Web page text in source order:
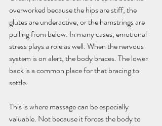
overworked because the hips are stiff, the
glutes are underactive, or the hamstrings are
pulling from below. In many cases, emotional
stress plays a role as well. When the nervous
system is on alert, the body braces. The lower
back is a common place for that bracing to
settle.
This is where massage can be especially
valuable. Not because it forces the body to